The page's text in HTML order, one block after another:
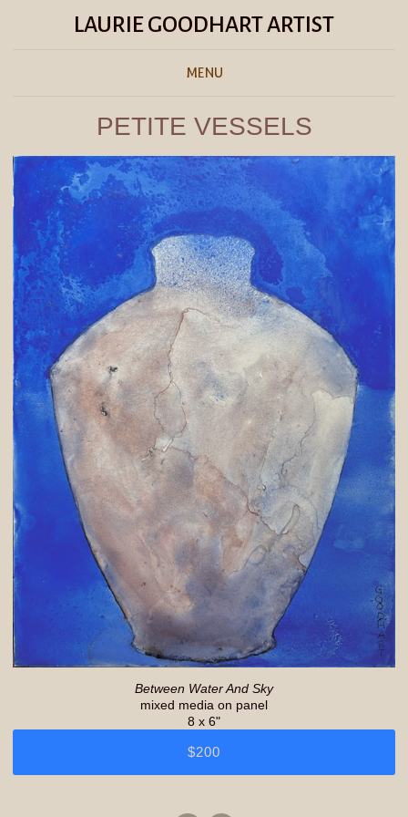
LAURIE GOODHART ARTIST
MENU
PETITE VESSELS
Between Water And Sky
mixed media on panel
8 x 6"
$200